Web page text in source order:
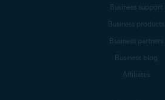
Business support
Business products
Business partners
Business blog
Affiliates